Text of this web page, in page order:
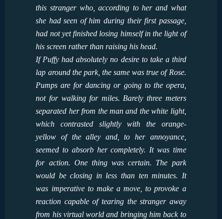
this stranger who, according to her and what
she had seen of him during their first passage,
had not yet finished losing himself in the light of
his screen rather than raising his head.
If Puffy had absolutely no desire to take a third
lap around the park, the same was true of Rose.
Pumps are for dancing or going to the opera,
not for walking for miles. Barely three meters
separated her from the man and the white light,
which contrasted slightly with the orange-
yellow of the alley and, to her annoyance,
seemed to absorb her completely. It was time
for action. One thing was certain. The park
would be closing in less than ten minutes. It
was imperative to make a move, to provoke a
reaction capable of tearing the stranger away
from his virtual world and bringing him back to